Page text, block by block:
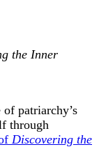
the Inner
of patriarchy’s
through
Discovering the